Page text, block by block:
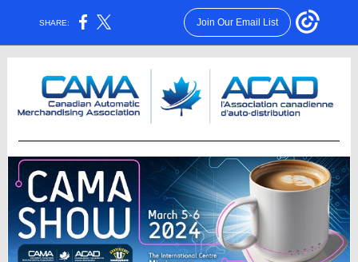
SHARE: Join Our Email List